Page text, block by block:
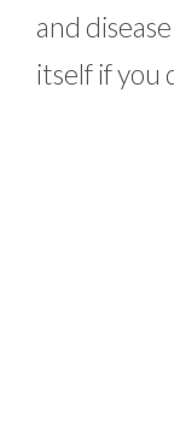
and
itself if you